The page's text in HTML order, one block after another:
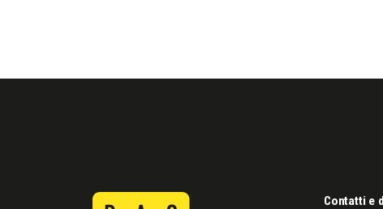
Contatti e